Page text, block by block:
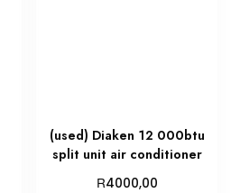
(used) Diaken 12 000btu
split unit air conditioner
R4000,00